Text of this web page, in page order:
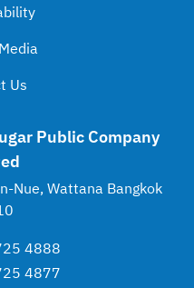
Public Company
Nue, Wattana Bangkok
4888
4877
Us